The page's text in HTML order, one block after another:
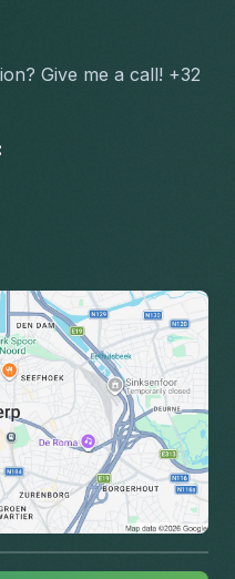
Give me a call! +32
: